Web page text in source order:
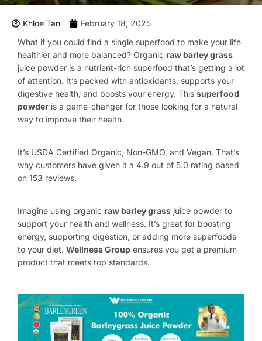
Khloe Tan
February 18, 2025
What if you could find a single superfood to make your life
healthier and more balanced? Organic raw barley grass
juice powder is a nutrient-rich superfood that’s getting a lot
of attention. It’s packed with antioxidants, supports your
digestive health, and boosts your energy. This superfood
powder is a game-changer for those looking for a natural
way to improve their health.
It’s USDA Certified Organic, Non-GMO, and Vegan. That’s
why customers have given it a 4.9 out of 5.0 rating based
on 153 reviews.
Imagine using organic raw barley grass juice powder to
support your health and wellness. It’s great for boosting
energy, supporting digestion, or adding more superfoods
to your diet. Wellness Group ensures you get a premium
product that meets top standards.